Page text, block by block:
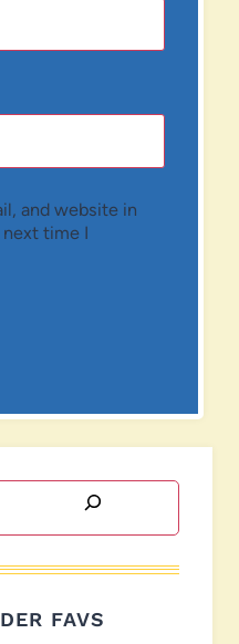
and website in
time I
FAVS